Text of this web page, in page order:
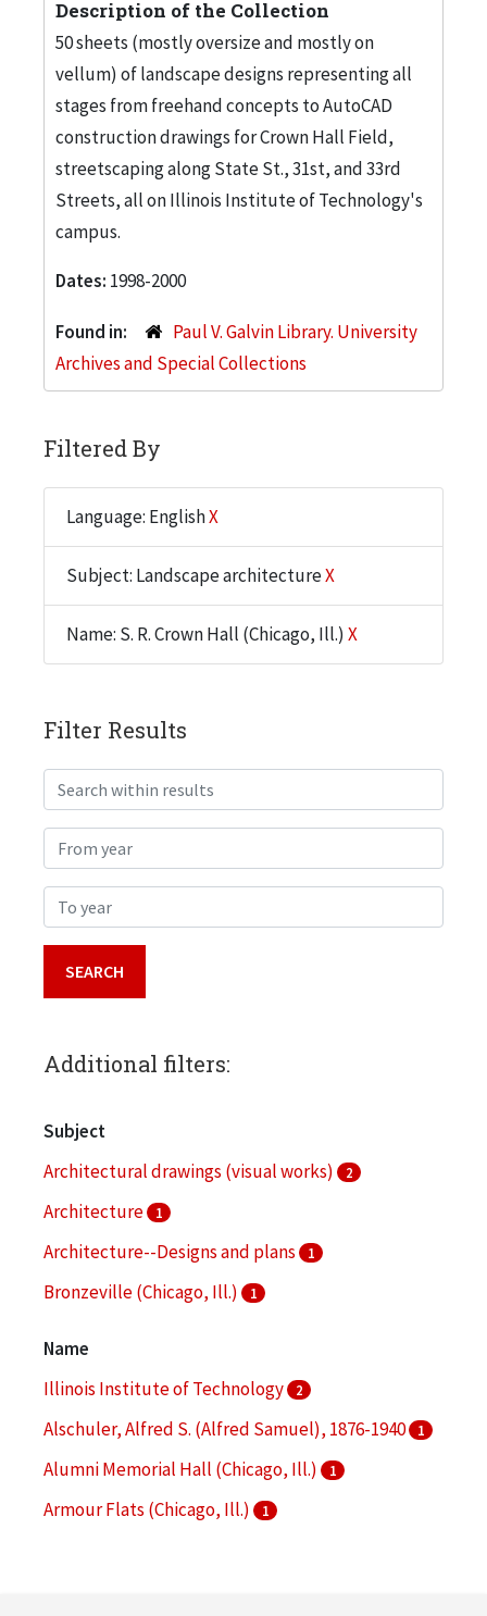
Description of the Collection
50 sheets (mostly oversize and mostly on
vellum) of landscape designs representing all
stages from freehand concepts to AutoCAD
construction drawings for Crown Hall Field,
streetscaping along State St., 31st, and 33rd
Streets, all on Illinois Institute of Technology's
campus.
Dates: 1998-2000
Found in:
Paul V. Galvin Library. University
Archives and Special Collections
Filtered By
Language: EnglishX
Subject: Landscape architectureX
Name: S. R. Crown Hall (Chicago, Ill.) X
Filter Results
Search within results
From year
To year
Additional filters:
Subject
Architectural drawings (visual works)
2
Architecture 1
Architecture--Designs and plans 1
Bronzeville (Chicago, Ill.) 1
Name
Illinois Institute of Technology
2
Alschuler, Alfred S. (Alfred Samuel), 1876-1940 1
Alumni Memorial Hall (Chicago, Ill.) 1
Armour Flats (Chicago, Ill.) 1